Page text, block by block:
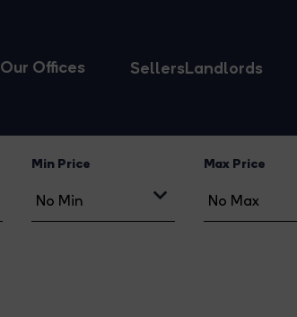
Our Offices SellersLandlords
Min Price Max Price